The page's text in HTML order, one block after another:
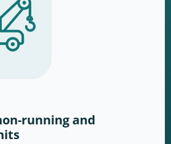
running and